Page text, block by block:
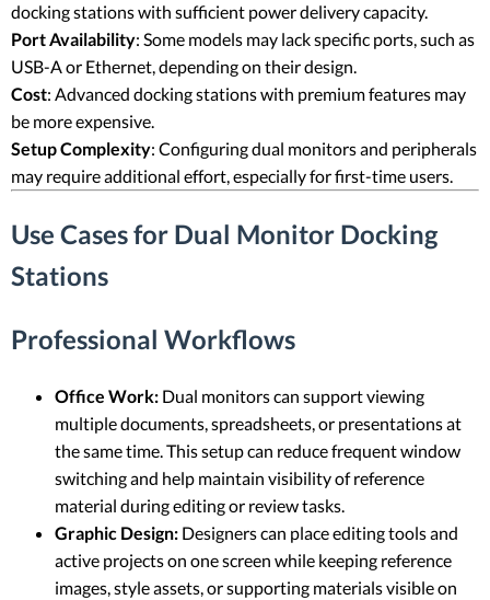
docking stations with sufficient power delivery capacity.
Port Availability: Some models may lack specific ports, such as
USB-A or Ethernet, depending on their design.
Cost: Advanced docking stations with premium features may
be more expensive.
Setup Complexity: Configuring dual monitors and peripherals
may require additional effort, especially for first-time users.
Use Cases for Dual Monitor Docking
Stations
Professional Workflows
Office Work: Dual monitors can support viewing
multiple documents, spreadsheets, or presentations at
the same time. This setup can reduce frequent window
switching and help maintain visibility of reference
material during editing or review tasks.
Graphic Design: Designers can place editing tools and
active projects on one screen while keeping reference
images, style assets, or supporting materials visible on